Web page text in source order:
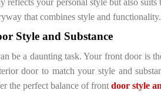
that combines style and functionality.
Style and Substance
be a daunting task. Your front door is
door to match your style and
the perfect balance of front door style